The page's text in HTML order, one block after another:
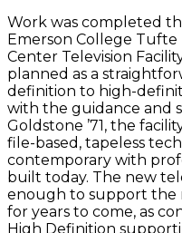
Work was completed
Emerson College
Center Television
planned as a
definition to high-
with the guidance and
Goldstone ’71, the
file-based, tapeless
contemporary with
built today. The new
enough to support the
for years to come, as
High Definition